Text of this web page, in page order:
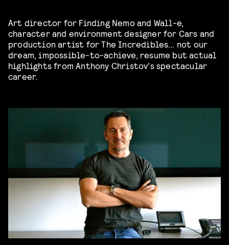
Art director for Finding Nemo and Wall-e,
character and environment designer for Cars and
production artist for The Incredibles… not our
dream, impossible-to-achieve, resume but actual
highlights from Anthony Christov’s spectacular
career.